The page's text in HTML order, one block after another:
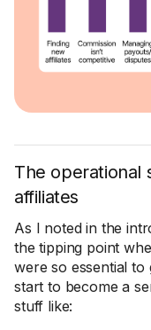
The operational
affiliates
As I noted in the
the tipping point
were so essential
start to become a
stuff like: